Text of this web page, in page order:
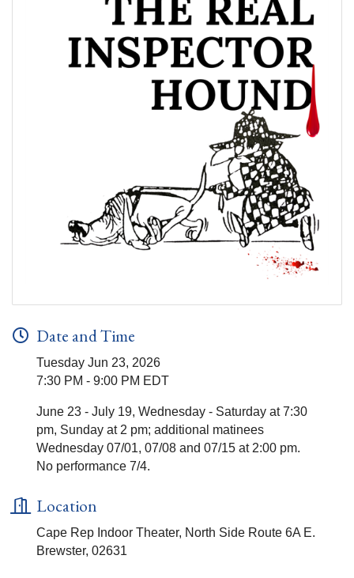
Date and Time
Tuesday Jun 23, 2026
7:30 PM - 9:00 PM EDT
June 23 - July 19, Wednesday - Saturday at 7:30
pm, Sunday at 2 pm; additional matinees
Wednesday 07/01, 07/08 and 07/15 at 2:00 pm.
No performance 7/4.
Location
Cape Rep Indoor Theater, North Side Route 6A E.
Brewster, 02631